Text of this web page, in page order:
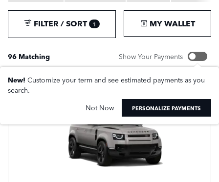
96 Matching
FILTER / SORT 1 MY WALLET
Show Your Payments
New! Customize your term and see estimated payments as you
search.
Not Now
PERSONALIZE PAYMENTS